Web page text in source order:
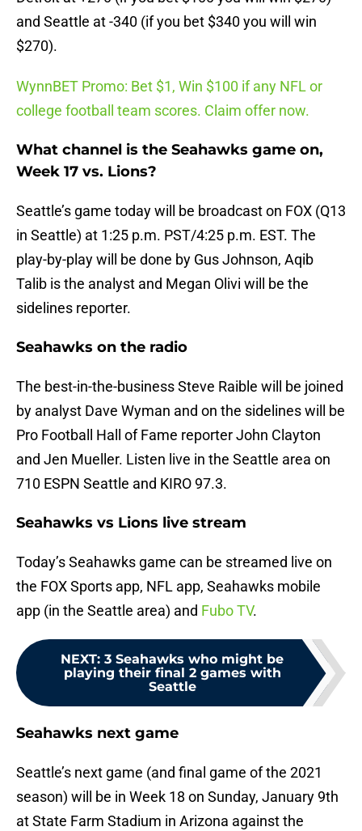
and Seattle at -340 (if you bet $340 you will win
$270).
WynnBET Promo: Bet $1, Win $100 if any NFL or
college football team scores. Claim offer now.
What channel is the Seahawks game on,
Week 17 vs. Lions?
Seattle’s game today will be broadcast on FOX (Q13
in Seattle) at 1:25 p.m. PST/4:25 p.m. EST. The
play-by-play will be done by Gus Johnson, Aqib
Talib is the analyst and Megan Olivi will be the
sidelines reporter.
Seahawks on the radio
The best-in-the-business Steve Raible will be joined
by analyst Dave Wyman and on the sidelines will be
Pro Football Hall of Fame reporter John Clayton
and Jen Mueller. Listen live in the Seattle area on
710 ESPN Seattle and KIRO 97.3.
Seahawks vs Lions live stream
Today’s Seahawks game can be streamed live on
the FOX Sports app, NFL app, Seahawks mobile
app (in the Seattle area) and Fubo TV.
NEXT: 3 Seahawks who might be
playing their final 2 games with
Seattle
Seahawks next game
Seattle’s next game (and final game of the 2021
season) will be in Week 18 on Sunday, January 9th
at State Farm Stadium in Arizona against the